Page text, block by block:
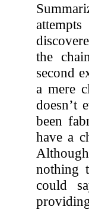
the
second
a mere
doesn’t
been
have a
nothing
could